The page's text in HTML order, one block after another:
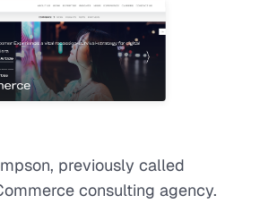
previously called
consulting agency.